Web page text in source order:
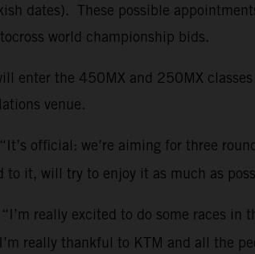
dates). These possible
world championship bids.
enter the 450MX and 250MX
venue.
official: we’re aiming for three
to it, will try to enjoy it as much as
“I’m really excited to do some races in
really thankful to KTM and all the